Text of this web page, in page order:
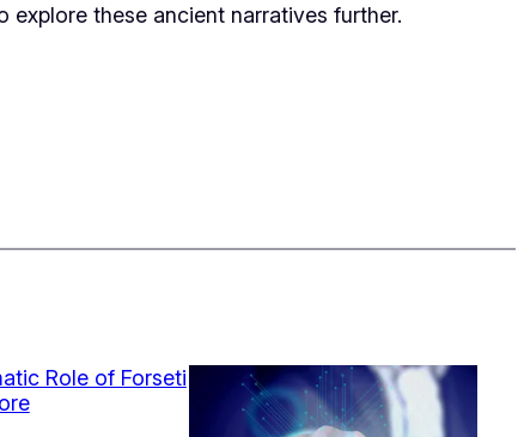
these ancient narratives further.
Role of Forseti